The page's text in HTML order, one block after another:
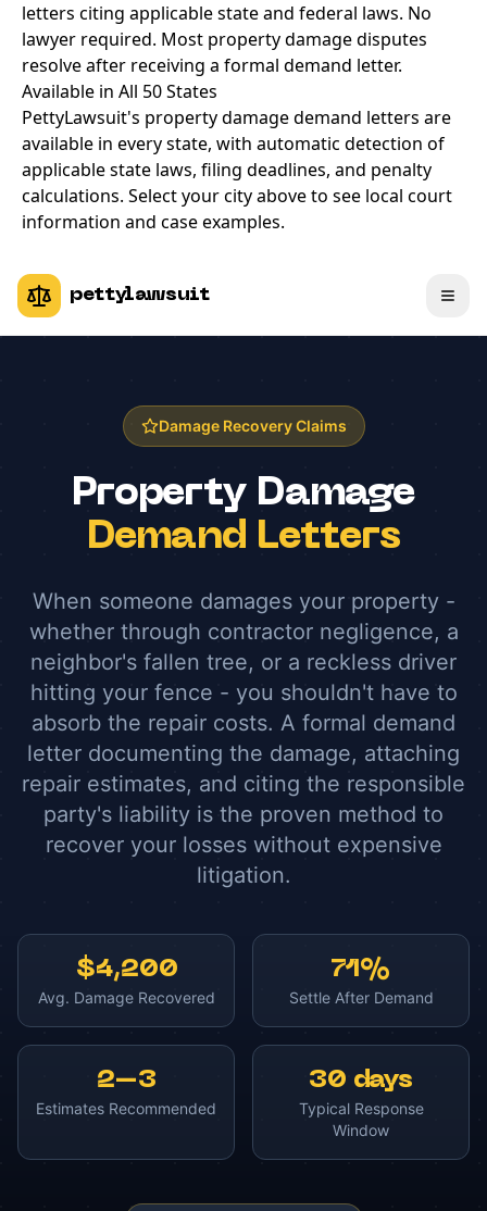
letters citing applicable state and federal laws. No
lawyer required. Most property damage disputes
resolve after receiving a formal demand letter.
Available in All 50 States
PettyLawsuit's property damage demand letters are
available in every state, with automatic detection of
applicable state laws, filing deadlines, and penalty
calculations. Select your city above to see local court
information and case examples.
pettylawsuit
Damage Recovery Claims
Property Damage
Demand Letters
When someone damages your property -
whether through contractor negligence, a
neighbor's fallen tree, or a reckless driver
hitting your fence - you shouldn't have to
absorb the repair costs. A formal demand
letter documenting the damage, attaching
repair estimates, and citing the responsible
party's liability is the proven method to
recover your losses without expensive
litigation.
$4,200
Avg. Damage Recovered
71%
Settle After Demand
2–3
Estimates Recommended
30 days
Typical Response
Window